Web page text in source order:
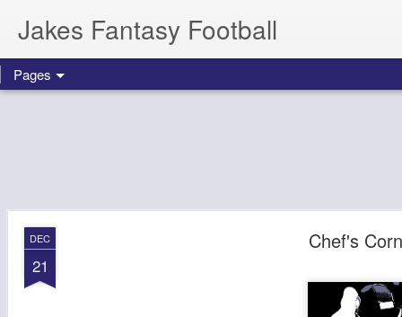
Jakes Fantasy Football
Pages
DEC
21
Chef's